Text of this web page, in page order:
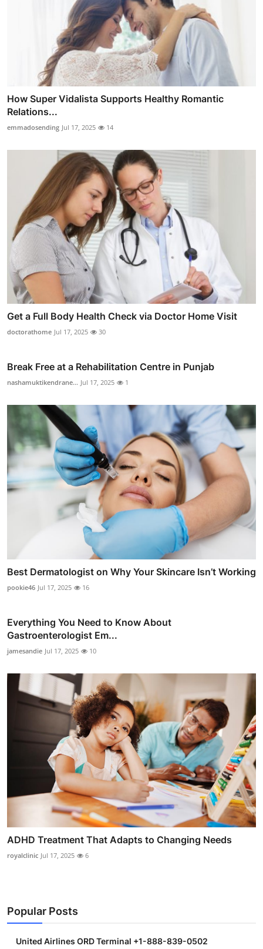
How Super Vidalista Supports Healthy Romantic
Relations...
emmadosending Jul 17, 2025 14
Get a Full Body Health Check via Doctor Home Visit
doctorathome Jul 17, 2025 30
Break Free at a Rehabilitation Centre in Punjab
nashamuktikendrane... Jul 17, 2025 1
Best Dermatologist on Why Your Skincare Isn’t Working
pookie46 Jul 17, 2025 16
Everything You Need to Know About
Gastroenterologist Em...
jamesandie Jul 17, 2025 10
ADHD Treatment That Adapts to Changing Needs
royalclinic Jul 17, 2025 6
Popular Posts
United Airlines ORD Terminal +1-888-839-0502